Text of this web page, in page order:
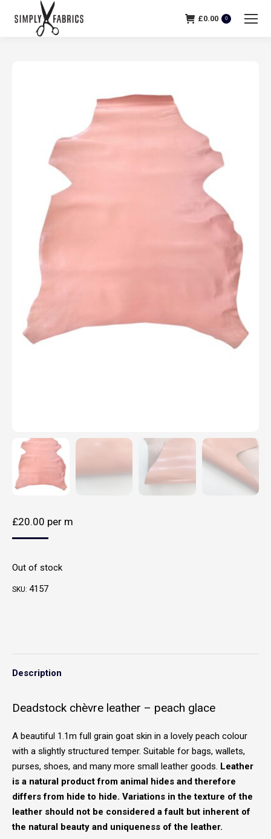
£0.00 0
£20.00 per m
Out of stock
SKU: 4157
Description
Deadstock chèvre leather – peach glace
A beautiful 1.1m full grain goat skin in a lovely peach colour
with a slightly structured temper. Suitable for bags, wallets,
purses, shoes, and many more small leather goods. Leather
is a natural product from animal hides and therefore
differs from hide to hide. Variations in the texture of the
leather should not be considered a fault but inherent of
the natural beauty and uniqueness of the leather.